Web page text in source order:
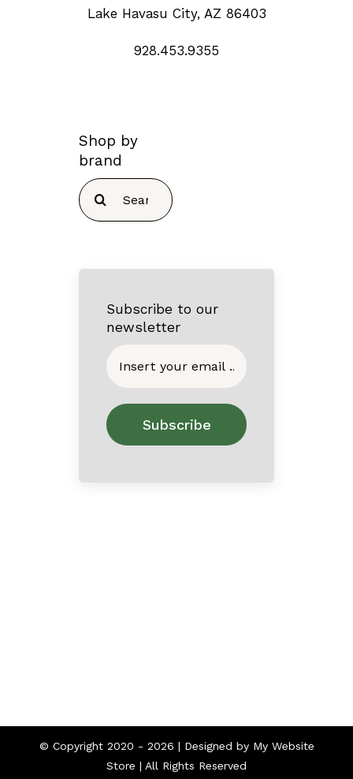
Lake Havasu City, AZ 86403
928.453.9355
Shop by
brand
Search
for:
Subscribe to our
newsletter
© Copyright 2020 - 2026 | Designed by My Website
Store | All Rights Reserved